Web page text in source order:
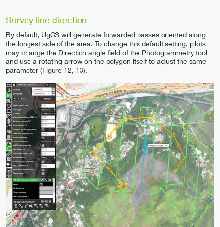
Survey line direction
By default, UgCS will generate forwarded passes oriented along
the longest side of the area. To change this default setting, pilots
may change the Direction angle field of the Photogrammetry tool
and use a rotating arrow on the polygon itself to adjust the same
parameter (Figure 12, 13).